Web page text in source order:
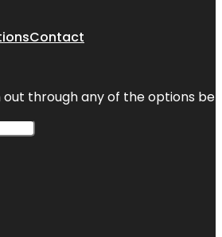
Contact
through any of the options